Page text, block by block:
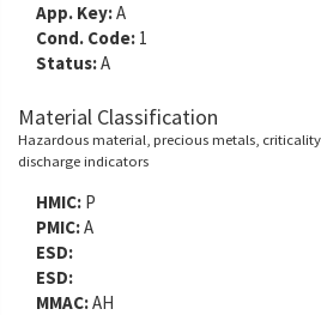
App. Key:A
Cond. Code: 1
Status:A
Material Classification
Hazardous material, precious metals,
discharge indicators
HMIC: P
PMIC:A
ESD:
ESD:
MMAC:AH